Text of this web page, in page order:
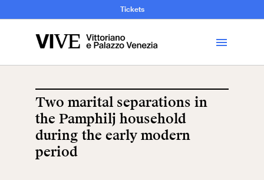
Tickets
Two marital separations in
the Pamphilj household
during the early modern
period